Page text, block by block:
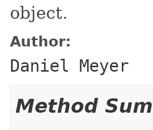
object.
Author:
Daniel Meyer
Method